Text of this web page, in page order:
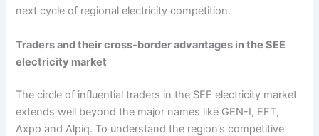
next cycle of regional electricity competition.
Traders and their cross-border advantages in the SEE
electricity market
The circle of influential traders in the SEE electricity market
extends well beyond the major names like GEN-I, EFT,
Axpo and Alpiq. To understand the region’s competitive